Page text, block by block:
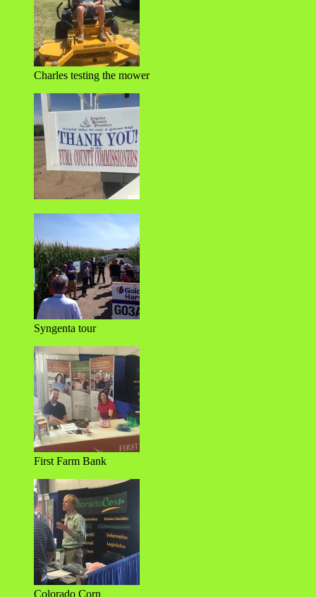
Charles testing the mower
Syngenta tour
First Farm Bank
Colorado Corn